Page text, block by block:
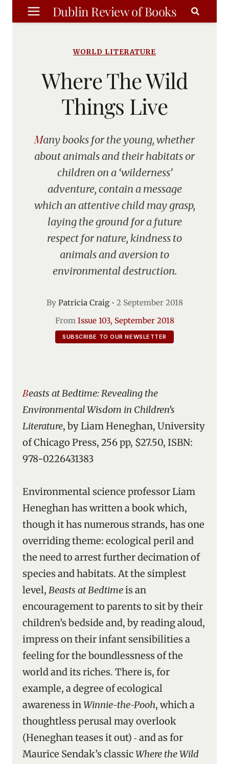
Skip
to
Dublin Review of Books
WORLD LITERATURE
Where The Wild
Things Live
Many books for the young, whether
about animals and their habitats or
children on a ‘wilderness’
adventure, contain a message
which an attentive child may grasp,
laying the ground for a future
respect for nature, kindness to
animals and aversion to
environmental destruction.
By Patricia Craig• 2 September 2018
From Issue 103, September 2018
SUBSCRIBE TO OUR NEWSLETTER
Beasts at Bedtime: Revealing the
Environmental Wisdom in Children’s
Literature, by Liam Heneghan, University
of Chicago Press, 256 pp, $27.50, ISBN:
978-0226431383
Environmental science professor Liam
Heneghan has written a book which,
though it has numerous strands, has one
overriding theme: ecological peril and
the need to arrest further decimation of
species and habitats. At the simplest
level, Beasts at Bedtimeis an
encouragement to parents to sit by their
children’s bedside and, by reading aloud,
impress on their infant sensibilities a
feeling for the boundlessness of the
world and its riches. There is, for
example, a degree of ecological
awareness inWinnie-the-Pooh, which a
thoughtless perusal may overlook
(Heneghan teases it out) ‑ and as for
Maurice Sendak’s classicWhere the Wild